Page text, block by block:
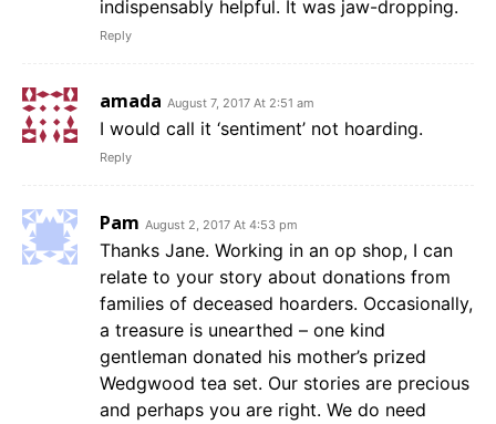
indispensably helpful. It was jaw-dropping.
Reply
amada August 7, 2017 At 2:51 am
I would call it ‘sentiment’ not hoarding.
Reply
Pam August 2, 2017 At 4:53 pm
Thanks Jane. Working in an op shop, I can
relate to your story about donations from
families of deceased hoarders. Occasionally,
a treasure is unearthed – one kind
gentleman donated his mother’s prized
Wedgwood tea set. Our stories are precious
and perhaps you are right. We do need